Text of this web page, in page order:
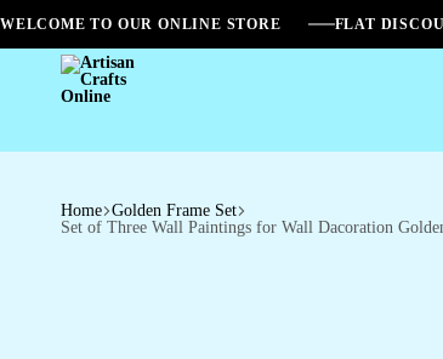
WELCOME TO OUR ONLINE STORE FLAT
Artisan
Online
Home Golden Frame Set
Set of Three Wall Paintings for Wall Dacoration